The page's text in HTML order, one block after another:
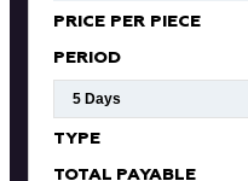
PRICE PER PIECE
PERIOD
TYPE
TOTAL PAYABLE